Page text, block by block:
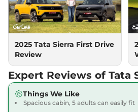
Sierra Accomplished
Diesel
116 bhp, Manual,Diesel,
None None
View Offers
Sierra
Accomplished
Diesel AT
2025 Tata Sierra First Drive
Review
Expert Reviews of Tata
Things We Like
Spacious cabin, 5 adults can easily fit